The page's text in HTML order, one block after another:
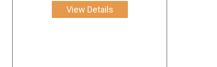
View Details